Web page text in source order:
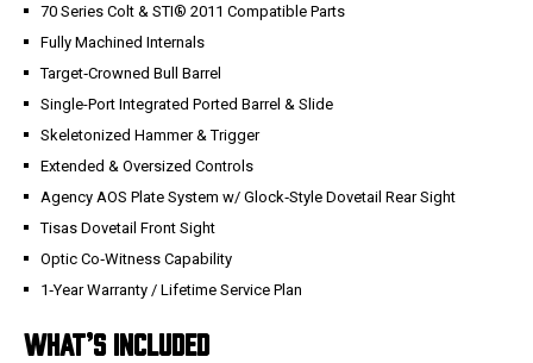
70 Series Colt & STI® 2011 Compatible Parts
Fully Machined Internals
Target‑Crowned Bull Barrel
Single-Port Integrated Ported Barrel & Slide
Skeletonized Hammer & Trigger
Extended & Oversized Controls
Agency AOS Plate System w/ Glock‑Style Dovetail Rear Sight
Tisas Dovetail Front Sight
Optic Co‑Witness Capability
1‑Year Warranty / Lifetime Service Plan
WHAT’S INCLUDED